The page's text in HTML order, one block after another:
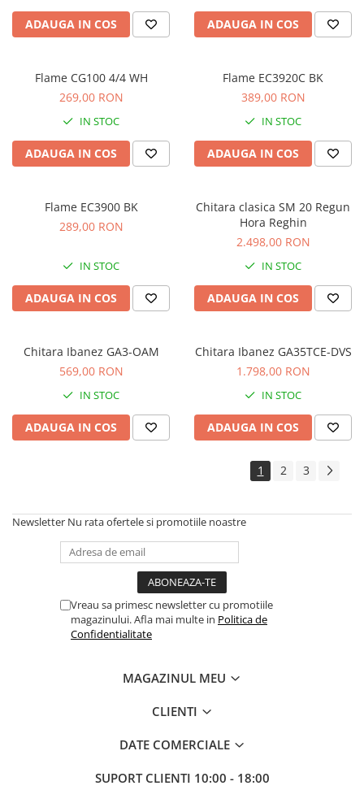
Cabluri de Alimentare
Case-uri de lumini
Ecrane LED
Efecte de lumini
Masini de fum si ceata
Mixere DMX
Par Led si Pinspot
Proiectoare
Stative si schela lumini
Instrumente Muzicale
Instrumente si jucarii pentru copii
Accesorii DJ
Case-uri DJ
Console DJ
Controllere MIDI - USB DAW
Genti pentru DJ
Cabluri adaptoare, cabluri Y
ADAUGA IN COS ADAUGA IN COS
Flame CG100 4/4 WH
269,00 RON
IN STOC
ADAUGA IN COS
Flame EC3920C BK
389,00 RON
IN STOC
ADAUGA IN COS
Flame EC3900 BK
289,00 RON
IN STOC
ADAUGA IN COS
Chitara clasica SM 20 Regun
Hora Reghin
2.498,00 RON
IN STOC
ADAUGA IN COS
Chitara Ibanez GA3-OAM
569,00 RON
IN STOC
ADAUGA IN COS
Chitara Ibanez GA35TCE-DVS
1.798,00 RON
IN STOC
ADAUGA IN COS
1 2 3
Newsletter Nu rata ofertele si promotiile noastre
Vreau sa primesc newsletter cu promotiile
magazinului. Afla mai multe in Politica de
Confidentialitate
MAGAZINUL MEU
CLIENTI
DATE COMERCIALE
SUPORT CLIENTI 10:00 - 18:00